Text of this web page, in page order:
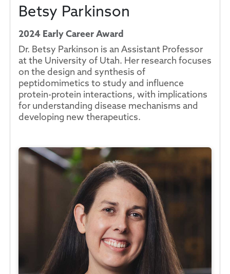
Betsy Parkinson
2024 Early Career Award
Dr. Betsy Parkinson is an Assistant Professor
at the University of Utah. Her research focuses
on the design and synthesis of
peptidomimetics to study and influence
protein-protein interactions, with implications
for understanding disease mechanisms and
developing new therapeutics.